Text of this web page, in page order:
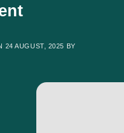
24 AUGUST, 2025 BY